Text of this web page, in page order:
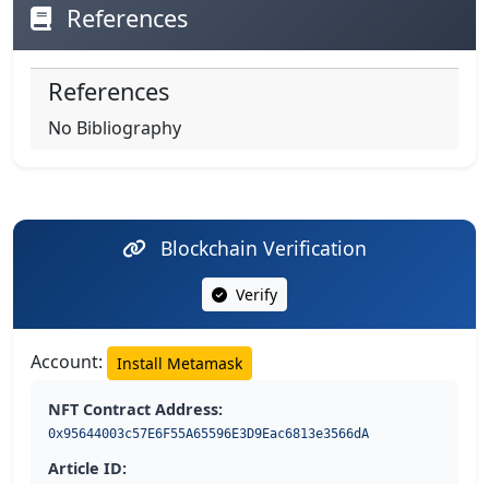
References
References
No Bibliography
Blockchain Verification
Verify
Account: Install Metamask
NFT Contract Address:
0x95644003c57E6F55A65596E3D9Eac6813e3566dA
Article ID: